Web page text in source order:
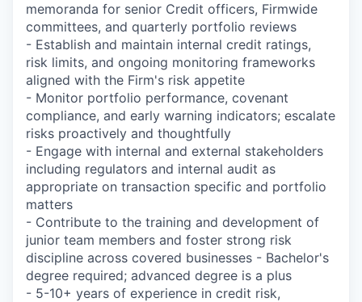
memoranda for senior Credit officers, Firmwide
committees, and quarterly portfolio reviews
- Establish and maintain internal credit ratings,
risk limits, and ongoing monitoring frameworks
aligned with the Firm's risk appetite
- Monitor portfolio performance, covenant
compliance, and early warning indicators; escalate
risks proactively and thoughtfully
- Engage with internal and external stakeholders
including regulators and internal audit as
appropriate on transaction specific and portfolio
matters
- Contribute to the training and development of
junior team members and foster strong risk
discipline across covered businesses - Bachelor's
degree required; advanced degree is a plus
- 5-10+ years of experience in credit risk,